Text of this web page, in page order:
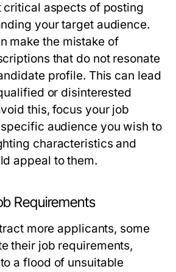
critical aspects of posting
your target audience.
make the mistake of
that do not resonate
profile. This can lead
or disinterested
this, focus your job
audience you wish to
characteristics and
appeal to them.
Requirements
more applicants, some
their job requirements,
a flood of unsuitable